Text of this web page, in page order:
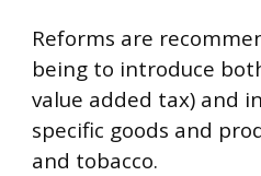
Reforms are
being to introduce
value added tax) and
specific goods and
and tobacco.